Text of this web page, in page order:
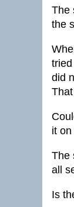
The
the
did
it
The
all
Is